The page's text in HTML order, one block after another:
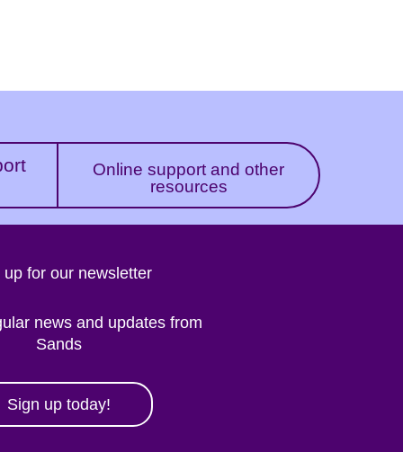
Online support and other
resources
up for our newsletter
news and updates from
Sands
Sign up today!